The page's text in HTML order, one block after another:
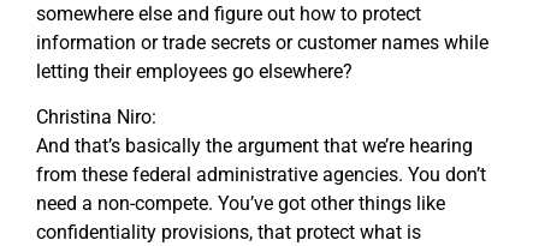
somewhere else and figure out how to protect
information or trade secrets or customer names while
letting their employees go elsewhere?
Christina Niro:
And that’s basically the argument that we’re hearing
from these federal administrative agencies. You don’t
need a non-compete. You’ve got other things like
confidentiality provisions, that protect what is